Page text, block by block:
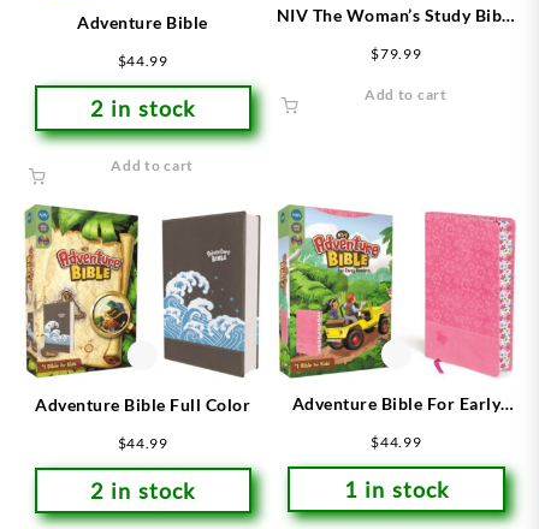
Adventure Bible
$44.99
2 in stock
Add to cart
NIV The Woman’s Study Bible
$79.99
Add to cart
Adventure Bible Full Color
$44.99
2 in stock
Adventure Bible For Early
$44.99
1 in stock